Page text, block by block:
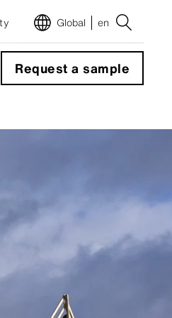
Global en
Request a sample